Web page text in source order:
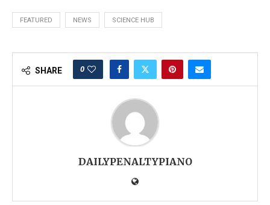
FEATURED NEWS SCIENCE HUB
SHARE 0
DAILYPENALTYPIANO